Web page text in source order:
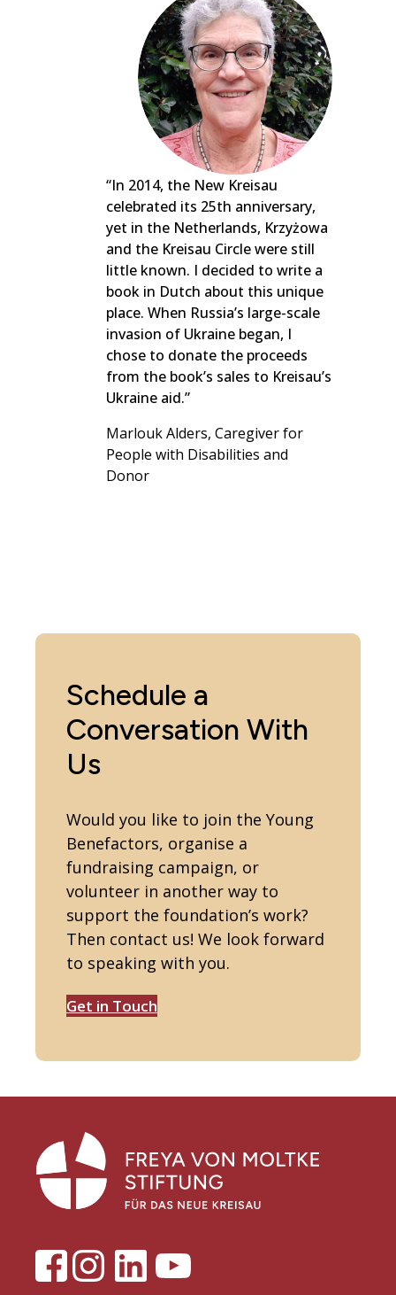
“In 2014, the New Kreisau
celebrated its 25th anniversary,
yet in the Netherlands, Krzyżowa
and the Kreisau Circle were still
little known. I decided to write a
book in Dutch about this unique
place. When Russia’s large-scale
invasion of Ukraine began, I
chose to donate the proceeds
from the book’s sales to Kreisau’s
Ukraine aid.”
Marlouk Alders, Caregiver for
People with Disabilities and
Donor
Schedule a
Conversation With
Us
Would you like to join the Young
Benefactors, organise a
fundraising campaign, or
volunteer in another way to
support the foundation’s work?
Then contact us! We look forward
to speaking with you.
Get in Touch